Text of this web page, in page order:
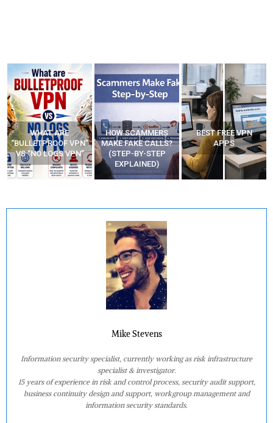
WHAT ARE
“BULLETPROOF VPN”
VS “NO LOGS VPN”
HOW SCAMMERS
MAKE FAKE CALLS?
(STEP-BY-STEP
EXPLAINED)
BEST FREE VPN
APPS
Mike Stevens
Information security specialist, currently working as risk infrastructure
specialist & investigator.
15 years of experience in risk and control process, security audit support,
business continuity design and support, workgroup management and
information security standards.